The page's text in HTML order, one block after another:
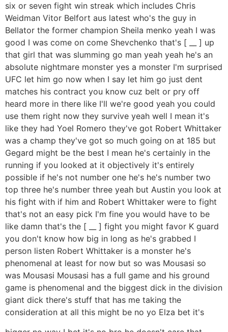
six or seven fight win streak which includes Chris
Weidman Vitor Belfort aus latest who's the guy in
Bellator the former champion Sheila menko yeah I was
good I was come on come Shevchenko that's [ __ ] up
that girl that was slumming go man yeah yeah he's an
absolute nightmare monster yes a monster I'm surprised
UFC let him go now when I say let him go just dent
matches his contract you know cuz belt or pry off
heard more in there like I'll we're good yeah you could
use them right now they survive yeah well I mean it's
like they had Yoel Romero they've got Robert Whittaker
was a champ they've got so much going on at 185 but
Gegard might be the best I mean he's certainly in the
running if you looked at it objectively it's entirely
possible if he's not number one he's he's number two
top three he's number three yeah but Austin you look at
his fight with if him and Robert Whittaker were to fight
that's not an easy pick I'm fine you would have to be
like damn that's the [ __ ] fight you might favor K guard
you don't know how big in long as he's grabbed I
person listen Robert Whittaker is a monster he's
phenomenal at least for now but so was Mousasi so
was Mousasi Mousasi has a full game and his ground
game is phenomenal and the biggest dick in the division
giant dick there's stuff that has me taking the
consideration at all this might be no yo Elza bet it's